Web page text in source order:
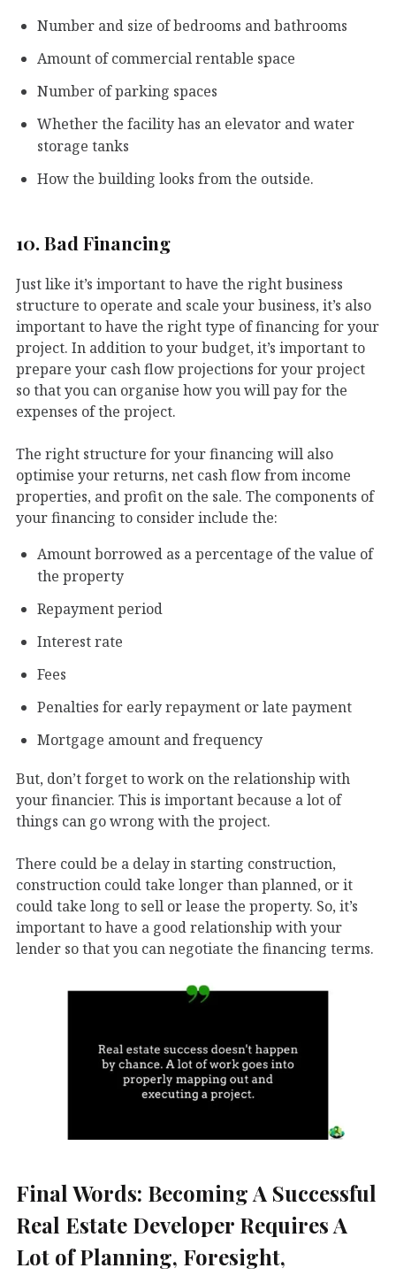
Number and size of bedrooms and bathrooms
Amount of commercial rentable space
Number of parking spaces
Whether the facility has an elevator and water
storage tanks
How the building looks from the outside.
10. Bad Financing
Just like it’s important to have the right business
structure to operate and scale your business, it’s also
important to have the right type of financing for your
project. In addition to your budget, it’s important to
prepare your cash flow projections for your project
so that you can organise how you will pay for the
expenses of the project.
The right structure for your financing will also
optimise your returns, net cash flow from income
properties, and profit on the sale. The components of
your financing to consider include the:
Amount borrowed as a percentage of the value of
the property
Repayment period
Interest rate
Fees
Penalties for early repayment or late payment
Mortgage amount and frequency
But, don’t forget to work on the relationship with
your financier. This is important because a lot of
things can go wrong with the project.
There could be a delay in starting construction,
construction could take longer than planned, or it
could take long to sell or lease the property. So, it’s
important to have a good relationship with your
lender so that you can negotiate the financing terms.
Final Words: Becoming A Successful
Real Estate Developer Requires A
Lot of Planning, Foresight,